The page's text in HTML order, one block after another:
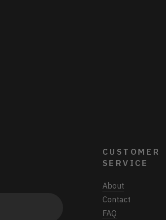
CUSTOMER
SERVICE
About
Contact
FAQ